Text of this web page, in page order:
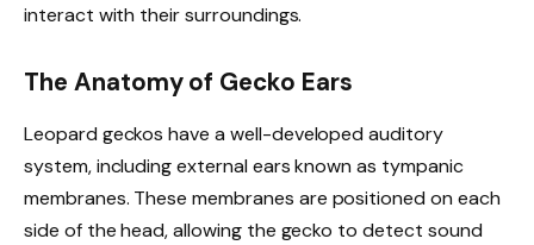
interact with their surroundings.
The Anatomy of Gecko Ears
Leopard geckos have a well-developed auditory
system, including external ears known as tympanic
membranes. These membranes are positioned on each
side of the head, allowing the gecko to detect sound